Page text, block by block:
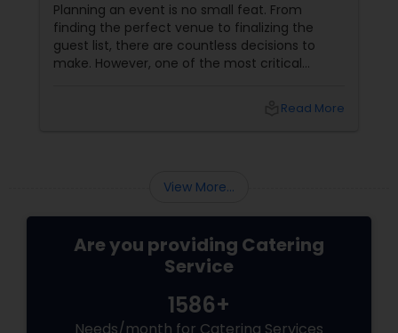
Planning an event is no small feat. From
finding the perfect venue to finalizing the
guest list, there are countless decisions to
make. However, one of the most critical
corporate event, birthday party, or any
menu that will leave your guests raving!
Read More
View More...
Are you providing Catering
Service
1586+